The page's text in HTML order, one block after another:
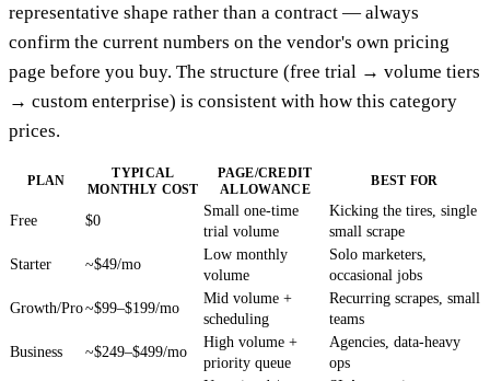
representative shape rather than a contract — always
confirm the current numbers on the vendor's own pricing
page before you buy. The structure (free trial → volume tiers
→ custom enterprise) is consistent with how this category
prices.
PLAN
TYPICAL
MONTHLY COST
PAGE/CREDIT
ALLOWANCE
BEST FOR
Free $0
Small one-time
trial volume
Kicking the tires, single
small scrape
Starter
~$49/mo
Low monthly
volume
Solo marketers,
occasional jobs
Growth/Pro~$99–$199/mo
Mid volume +
scheduling
Recurring scrapes, small
teams
Business
~$249–$499/mo
High volume +
priority queue
Agencies, data-heavy
ops